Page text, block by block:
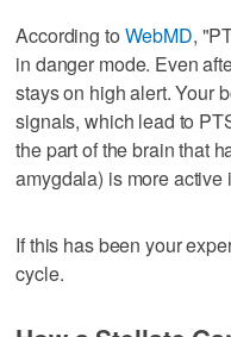
According to WebMD,
in danger mode. Even
stays on high alert. Your
signals, which lead to
the part of the brain that
amygdala) is more
If this has been your
cycle.